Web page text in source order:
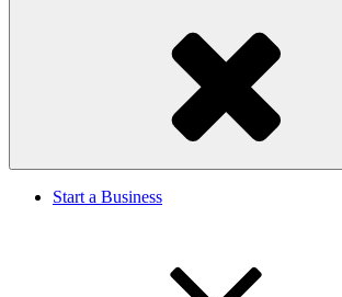
Start a Business